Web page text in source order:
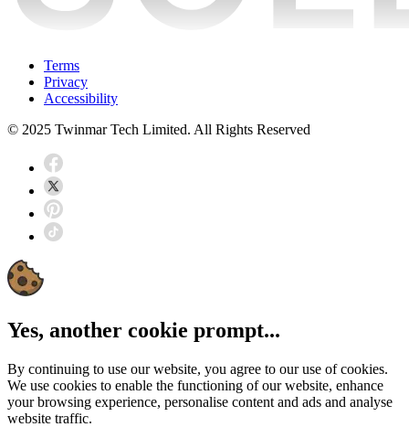
Terms
Privacy
Accessibility
© 2025 Twinmar Tech Limited. All Rights Reserved
Yes, another cookie prompt...
By continuing to use our website, you agree to our use of cookies.
We use cookies to enable the functioning of our website, enhance
your browsing experience, personalise content and ads and analyse
website traffic.